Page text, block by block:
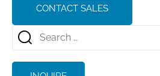
CONTACT SALES